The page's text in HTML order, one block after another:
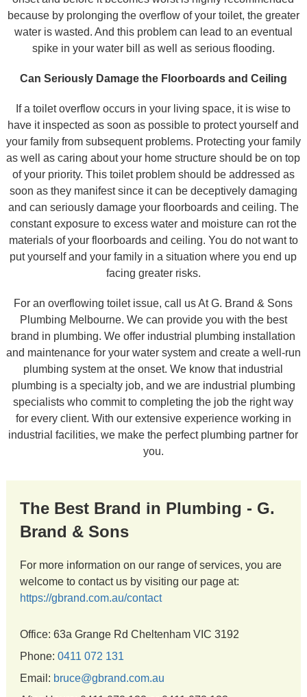
because by prolonging the overflow of your toilet, the greater
water is wasted. And this problem can lead to an eventual
spike in your water bill as well as serious flooding.
Can Seriously Damage the Floorboards and Ceiling
If a toilet overflow occurs in your living space, it is wise to
have it inspected as soon as possible to protect yourself and
your family from subsequent problems. Protecting your family
as well as caring about your home structure should be on top
of your priority. This toilet problem should be addressed as
soon as they manifest since it can be deceptively damaging
and can seriously damage your floorboards and ceiling. The
constant exposure to excess water and moisture can rot the
materials of your floorboards and ceiling. You do not want to
put yourself and your family in a situation where you end up
facing greater risks.
For an overflowing toilet issue, call us At G. Brand & Sons
Plumbing Melbourne. We can provide you with the best
brand in plumbing. We offer industrial plumbing installation
and maintenance for your water system and create a well-run
plumbing system at the onset. We know that industrial
plumbing is a specialty job, and we are industrial plumbing
specialists who commit to completing the job the right way
for every client. With our extensive experience working in
industrial facilities, we make the perfect plumbing partner for
you.
The Best Brand in Plumbing - G.
Brand & Sons
For more information on our range of services, you are
welcome to contact us by visiting our page at:
https://gbrand.com.au/contact
Office: 63a Grange Rd Cheltenham VIC 3192
Phone: 0411 072 131
Email: bruce@gbrand.com.au